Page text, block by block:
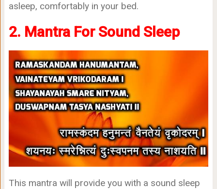
asleep, comfortably in your bed.
2. Mantra For Sound Sleep
This mantra will provide you with a sound sleep